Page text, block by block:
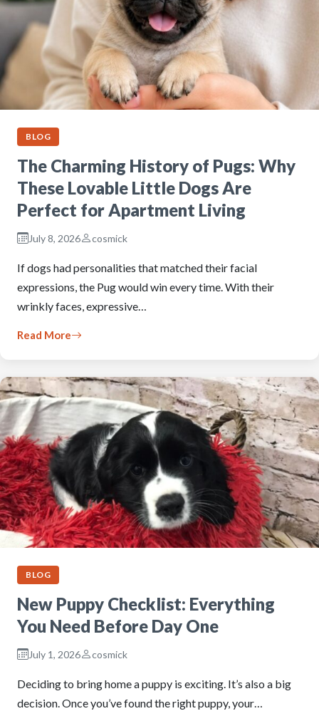
BLOG
The Charming History of Pugs: Why
These Lovable Little Dogs Are
Perfect for Apartment Living
July 8, 2026 cosmick
If dogs had personalities that matched their facial
expressions, the Pug would win every time. With their
wrinkly faces, expressive…
Read More
BLOG
New Puppy Checklist: Everything
You Need Before Day One
July 1, 2026 cosmick
Deciding to bring home a puppy is exciting. It’s also a big
decision. Once you’ve found the right puppy, your…